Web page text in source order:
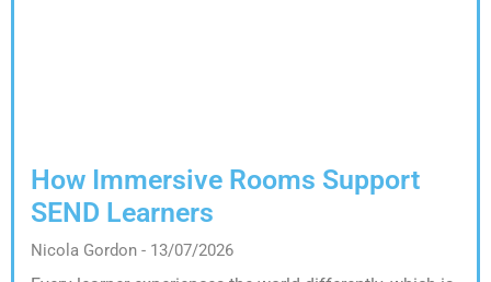
How Immersive Rooms Support
SEND Learners
Nicola Gordon 13/07/2026